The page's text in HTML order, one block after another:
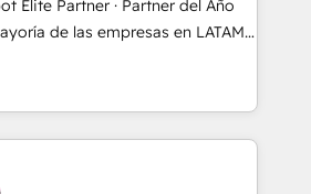
Finance. 🚀 Nos livrables
synchronisation ERP ↔
équipes. 🏆 +350
Elite Partner · Partner del Año
de herramientas. Tienen un
Equipos desalineados, datos
que dependen de personas
Eso frena el crecimiento,